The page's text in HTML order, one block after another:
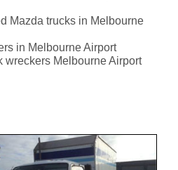
Mazda trucks in Melbourne
in Melbourne Airport
wreckers Melbourne Airport